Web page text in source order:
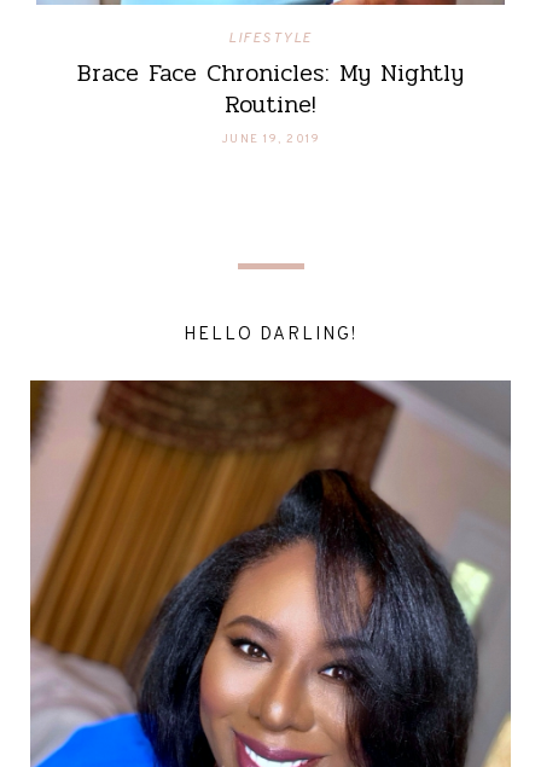
LIFESTYLE
Brace Face Chronicles: My Nightly
Routine!
JUNE 19, 2019
HELLO DARLING!